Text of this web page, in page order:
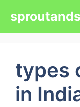
content
types
in